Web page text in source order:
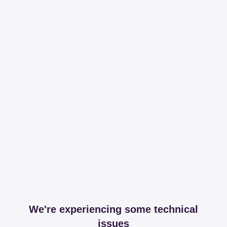
We're experiencing some technical
issues